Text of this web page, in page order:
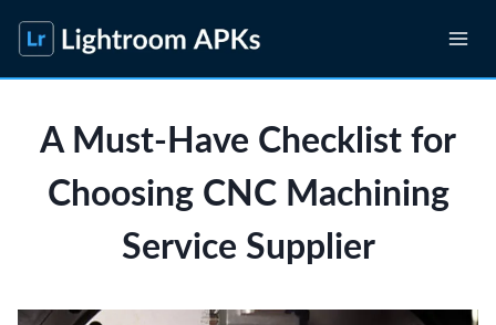
content
A Must-Have Checklist for
Choosing CNC Machining
Service Supplier